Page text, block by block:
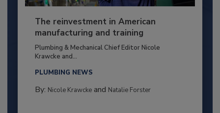
The reinvestment in American
manufacturing and training
Plumbing & Mechanical Chief Editor Nicole
Krawcke and...
PLUMBING NEWS
By: Nicole Krawckeand Natalie Forster